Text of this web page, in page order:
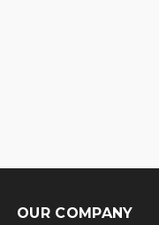
OUR COMPANY